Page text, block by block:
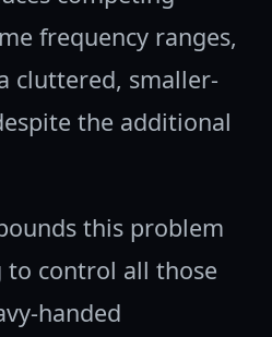
frequency ranges,
cluttered, smaller-
the additional
this problem
control all those
handed